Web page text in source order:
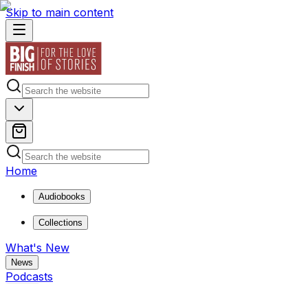
Skip to main content
Home
Audiobooks
Collections
What's New
News
Podcasts